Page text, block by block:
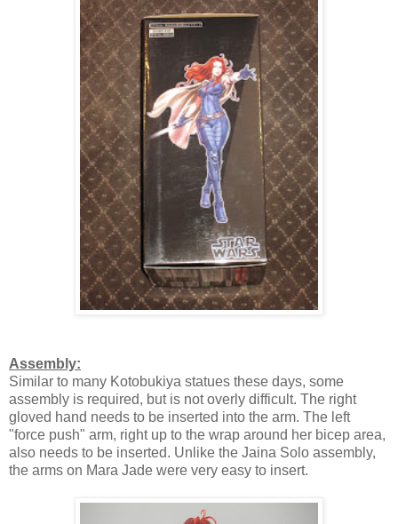
Assembly:
Similar to many Kotobukiya statues these days, some
assembly is required, but is not overly difficult. The right
gloved hand needs to be inserted into the arm. The left
"force push" arm, right up to the wrap around her bicep area,
also needs to be inserted. Unlike the Jaina Solo assembly,
the arms on Mara Jade were very easy to insert.